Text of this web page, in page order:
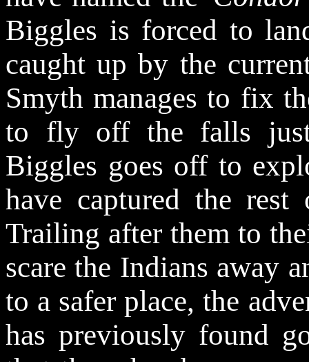
Biggles is forced to
caught up by the
Smyth manages to fix
to fly off the falls
Biggles goes off to
have captured the
Trailing after them to
scare the Indians away
to a safer place, the
has previously found